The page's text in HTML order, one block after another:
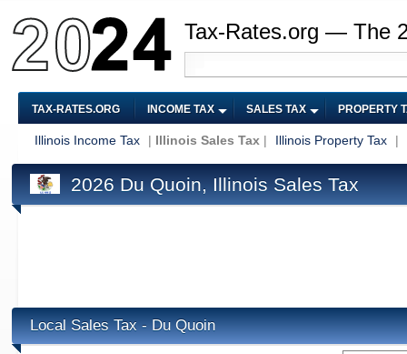
Tax-Rates.org — The
TAX-RATES.ORG INCOME TAX SALES TAX PROPERTY
Illinois Income Tax | Illinois Sales Tax | Illinois Property Tax |
2026 Du Quoin, Illinois Sales Tax
Local Sales Tax - Du Quoin